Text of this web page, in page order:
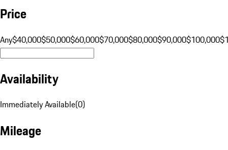
Price
Any$40,000$50,000$60,000$70,000$80,000$90,000$100,000
Availability
Immediately Available(0)
Mileage